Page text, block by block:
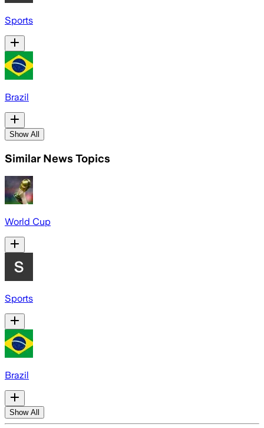
Sports
Brazil
Show All
Similar News Topics
World Cup
Sports
Brazil
Show All